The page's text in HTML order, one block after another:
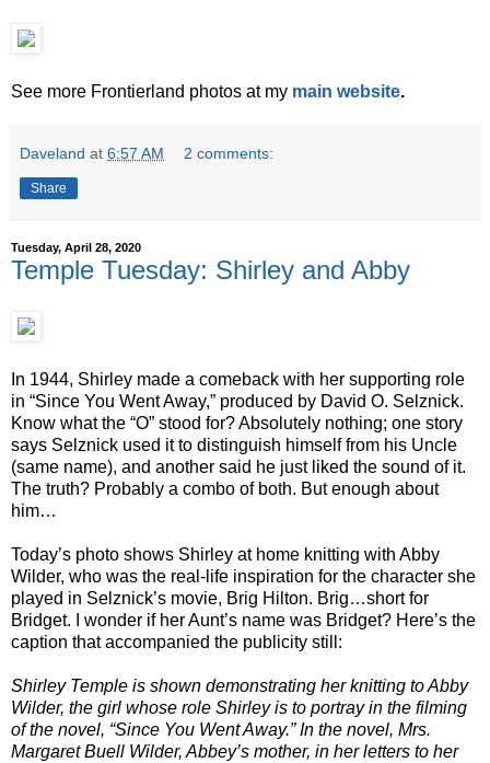
See more Frontierland photos at my main website.
Daveland at 6:57 AM 2 comments:
Share
Tuesday, April 28, 2020
Temple Tuesday: Shirley and Abby
In 1944, Shirley made a comeback with her supporting role
in “Since You Went Away,” produced by David O. Selznick.
Know what the “O” stood for? Absolutely nothing; one story
says Selznick used it to distinguish himself from his Uncle
(same name), and another said he just liked the sound of it.
The truth? Probably a combo of both. But enough about
him…
Today’s photo shows Shirley at home knitting with Abby
Wilder, who was the real-life inspiration for the character she
played in Selznick’s movie, Brig Hilton. Brig…short for
Bridget. I wonder if her Aunt’s name was Bridget? Here’s the
caption that accompanied the publicity still:
Shirley Temple is shown demonstrating her knitting to Abby
Wilder, the girl whose role Shirley is to portray in the filming
of the novel, “Since You Went Away.” In the novel, Mrs.
Margaret Buell Wilder, Abbey’s mother, in her letters to her